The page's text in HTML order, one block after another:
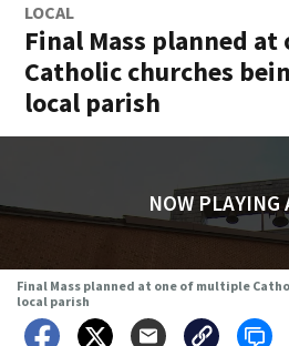
LOCAL
Final Mass planned
Catholic churches
local parish
NOW PLAYING
Final Mass planned at one of multiple
local parish